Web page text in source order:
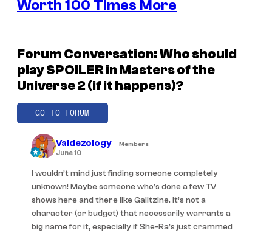
Worth 100 Times More
Forum Conversation: Who should
play SPOILER in Masters of the
Universe 2 (if it happens)?
GO TO FORUM
Valdezology Members
June 10
I wouldn’t mind just finding someone completely
unknown! Maybe someone who’s done a few TV
shows here and there like Galitzine. It’s not a
character (or budget) that necessarily warrants a
big name for it, especially if She-Ra’s just crammed